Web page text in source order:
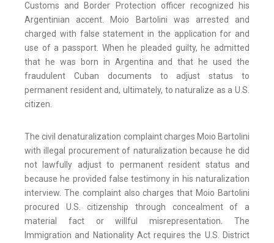
Customs and Border Protection officer recognized his
Argentinian accent. Moio Bartolini was arrested and
charged with false statement in the application for and
use of a passport. When he pleaded guilty, he admitted
that he was born in Argentina and that he used the
fraudulent Cuban documents to adjust status to
permanent resident and, ultimately, to naturalize as a U.S.
citizen.
The civil denaturalization complaint charges Moio Bartolini
with illegal procurement of naturalization because he did
not lawfully adjust to permanent resident status and
because he provided false testimony in his naturalization
interview. The complaint also charges that Moio Bartolini
procured U.S. citizenship through concealment of a
material fact or willful misrepresentation. The
Immigration and Nationality Act requires the U.S. District